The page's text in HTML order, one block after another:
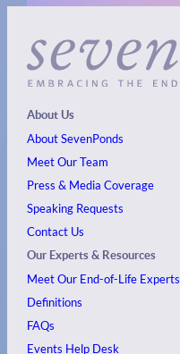
About Us
About SevenPonds
Meet Our Team
Press & Media Coverage
Speaking Requests
Contact Us
Our Experts & Resources
Meet Our End-of-Life Experts
Definitions
FAQs
Events Help Desk